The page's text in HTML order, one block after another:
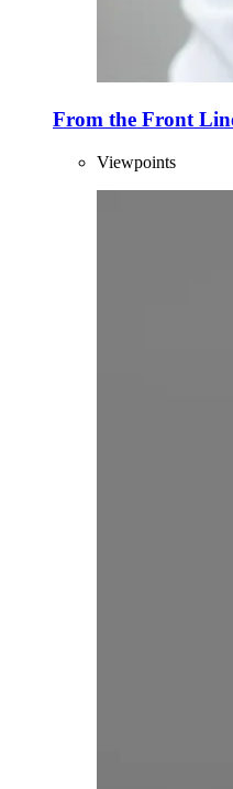
From the Front
Viewpoints